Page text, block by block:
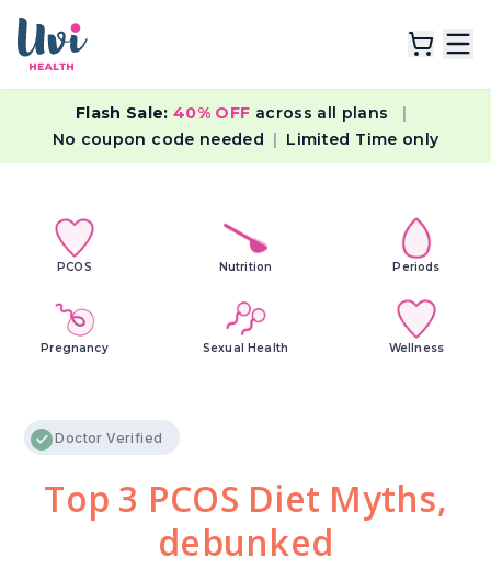
Explore Plans
Resources
Flash Sale: 40% OFF across all plans
|
No coupon code needed | Limited Time only
PCOS Nutrition Periods
Pregnancy Sexual Health Wellness
Doctor Verified
Top 3 PCOS Diet Myths,
debunked